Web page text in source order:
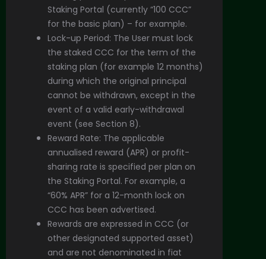
Staking Portal (currently “100 CCC”
for the basic plan) – for example.
Lock-up Period: The User must lock
the staked CCC for the term of the
staking plan (for example 12 months)
during which the original principal
cannot be withdrawn, except in the
event of a valid early-withdrawal
event (see Section 8).
Reward Rate: The applicable
annualised reward (APR) or profit-
sharing rate is specified per plan on
the Staking Portal. For example, a
“60% APR” for a 12-month lock on
CCC has been advertised.
Rewards are expressed in CCC (or
other designated supported asset)
and are not denominated in fiat